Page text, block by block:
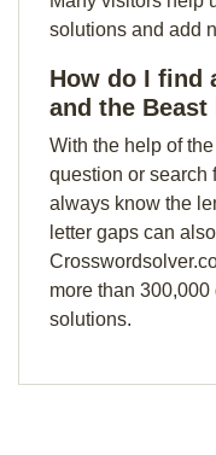
solutions and add
How do I find
and the
With the help of
question or search
always know the
letter gaps can
more than
solutions.